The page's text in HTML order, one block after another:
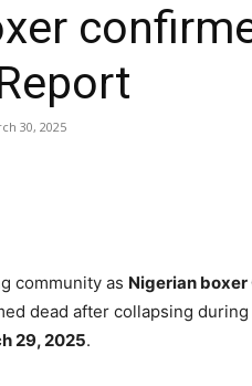
30, 2025
community as Nigerian boxer
dead after collapsing
29, 2025.